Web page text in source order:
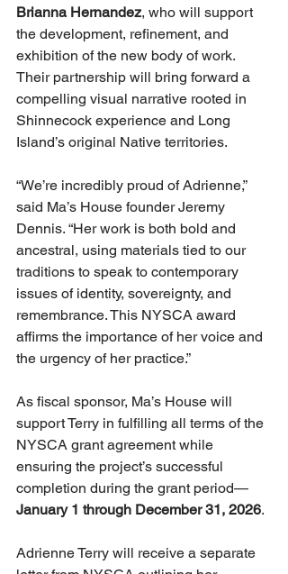
Brianna Hernandez, who will support
the development, refinement, and
exhibition of the new body of work.
Their partnership will bring forward a
compelling visual narrative rooted in
Shinnecock experience and Long
Island’s original Native territories.
“We’re incredibly proud of Adrienne,”
said Ma’s House founder Jeremy
Dennis. “Her work is both bold and
ancestral, using materials tied to our
traditions to speak to contemporary
issues of identity, sovereignty, and
remembrance. This NYSCA award
affirms the importance of her voice and
the urgency of her practice.”
As fiscal sponsor, Ma’s House will
support Terry in fulfilling all terms of the
NYSCA grant agreement while
ensuring the project’s successful
completion during the grant period—
January 1 through December 31, 2026.
Adrienne Terry will receive a separate